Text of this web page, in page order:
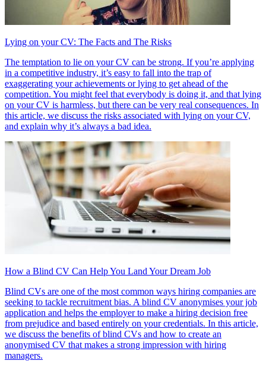
Lying on your CV: The Facts and The Risks
The temptation to lie on your CV can be strong. If you’re applying
in a competitive industry, it’s easy to fall into the trap of
exaggerating your achievements or lying to get ahead of the
competition. You might feel that everybody is doing it, and that lying
on your CV is harmless, but there can be very real consequences. In
this article, we discuss the risks associated with lying on your CV,
and explain why it’s always a bad idea.
How a Blind CV Can Help You Land Your Dream Job
Blind CVs are one of the most common ways hiring companies are
seeking to tackle recruitment bias. A blind CV anonymises your job
application and helps the employer to make a hiring decision free
from prejudice and based entirely on your credentials. In this article,
we discuss the benefits of blind CVs and how to create an
anonymised CV that makes a strong impression with hiring
managers.